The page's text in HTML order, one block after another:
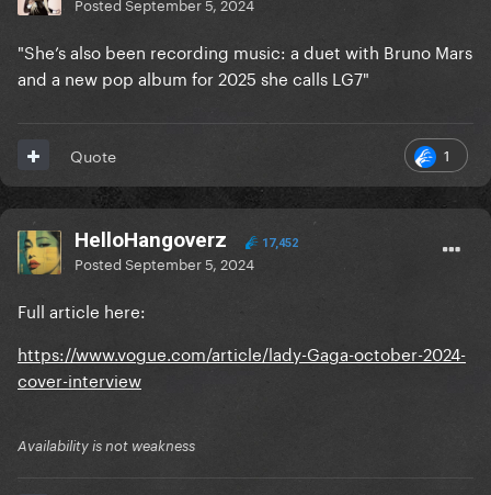
"She’s also been recording music: a duet with Bruno Mars
and a new pop album for 2025 she calls LG7"
1
Quote
HelloHangoverz 17,452
PostedSeptember 5, 2024
Full article here:
https://www.vogue.com/article/lady-Gaga-october-2024-
cover-interview
Availability is not weakness